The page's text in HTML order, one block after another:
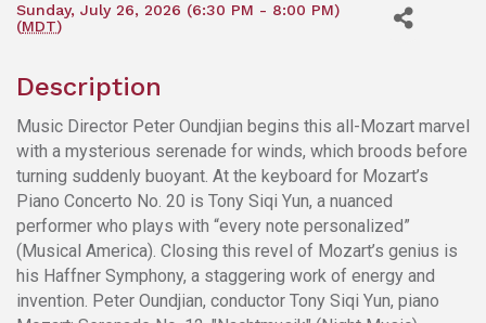
Sunday, July 26, 2026 (6:30 PM - 8:00 PM)
(MDT)
Description
Music Director Peter Oundjian begins this all-Mozart marvel
with a mysterious serenade for winds, which broods before
turning suddenly buoyant. At the keyboard for Mozart’s
Piano Concerto No. 20 is Tony Siqi Yun, a nuanced
performer who plays with “every note personalized”
(Musical America). Closing this revel of Mozart’s genius is
his Haffner Symphony, a staggering work of energy and
invention. Peter Oundjian, conductor Tony Siqi Yun, piano